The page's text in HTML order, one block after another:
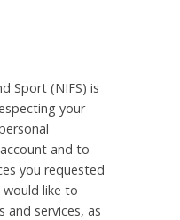
Sport (NIFS) is
your
and to
you requested
like to
services, as